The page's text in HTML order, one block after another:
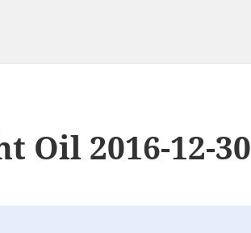
Oil 2016-12-30